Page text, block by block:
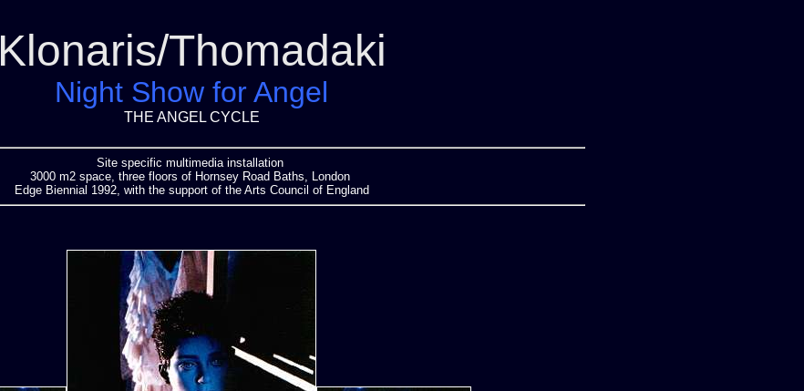
Klonaris/Thomadaki
Night Show for Angel
THE ANGEL CYCLE
Site specific multimedia installation
3000 m2 space, three floors of Hornsey Road Baths, London
Edge Biennial 1992, with the support of the Arts Council of England